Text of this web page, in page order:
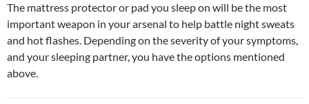
The mattress protector or pad you sleep on will be the most
important weapon in your arsenal to help battle night sweats
and hot flashes. Depending on the severity of your symptoms,
and your sleeping partner, you have the options mentioned
above.